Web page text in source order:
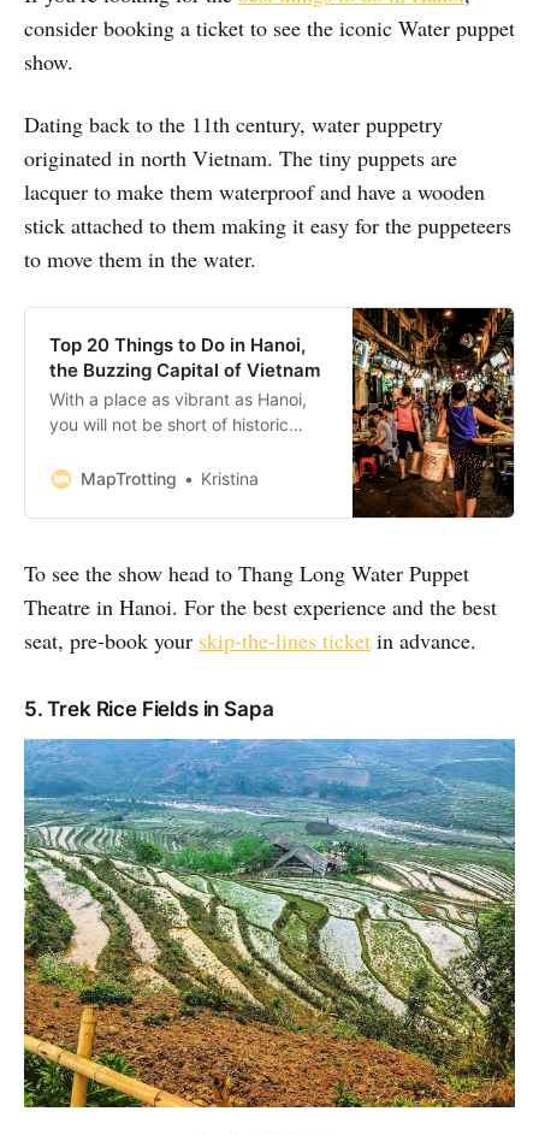
consider booking a ticket to see the iconic Water puppet
show.
Dating back to the 11th century, water puppetry
originated in north Vietnam. The tiny puppets are
lacquer to make them waterproof and have a wooden
stick attached to them making it easy for the puppeteers
to move them in the water.
Top 20 Things to Do in Hanoi,
the Buzzing Capital of Vietnam
With a place as vibrant as Hanoi,
you will not be short of historic
museums to visit, dramatic shows
to admire. With vast history and
easy to fall in love with. Bookings:
Some of the
MapTrotting Kristina
To see the show head to Thang Long Water Puppet
Theatre in Hanoi. For the best experience and the best
seat, pre-book your skip-the-lines ticket in advance.
5. Trek Rice Fields in Sapa